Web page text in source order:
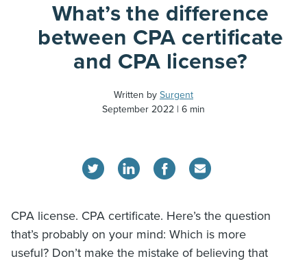
What’s the difference
between CPA certificate
and CPA license?
Written by Surgent
September 2022
6 min
CPA license. CPA certificate. Here’s the question
that’s probably on your mind: Which is more
useful? Don’t make the mistake of believing that